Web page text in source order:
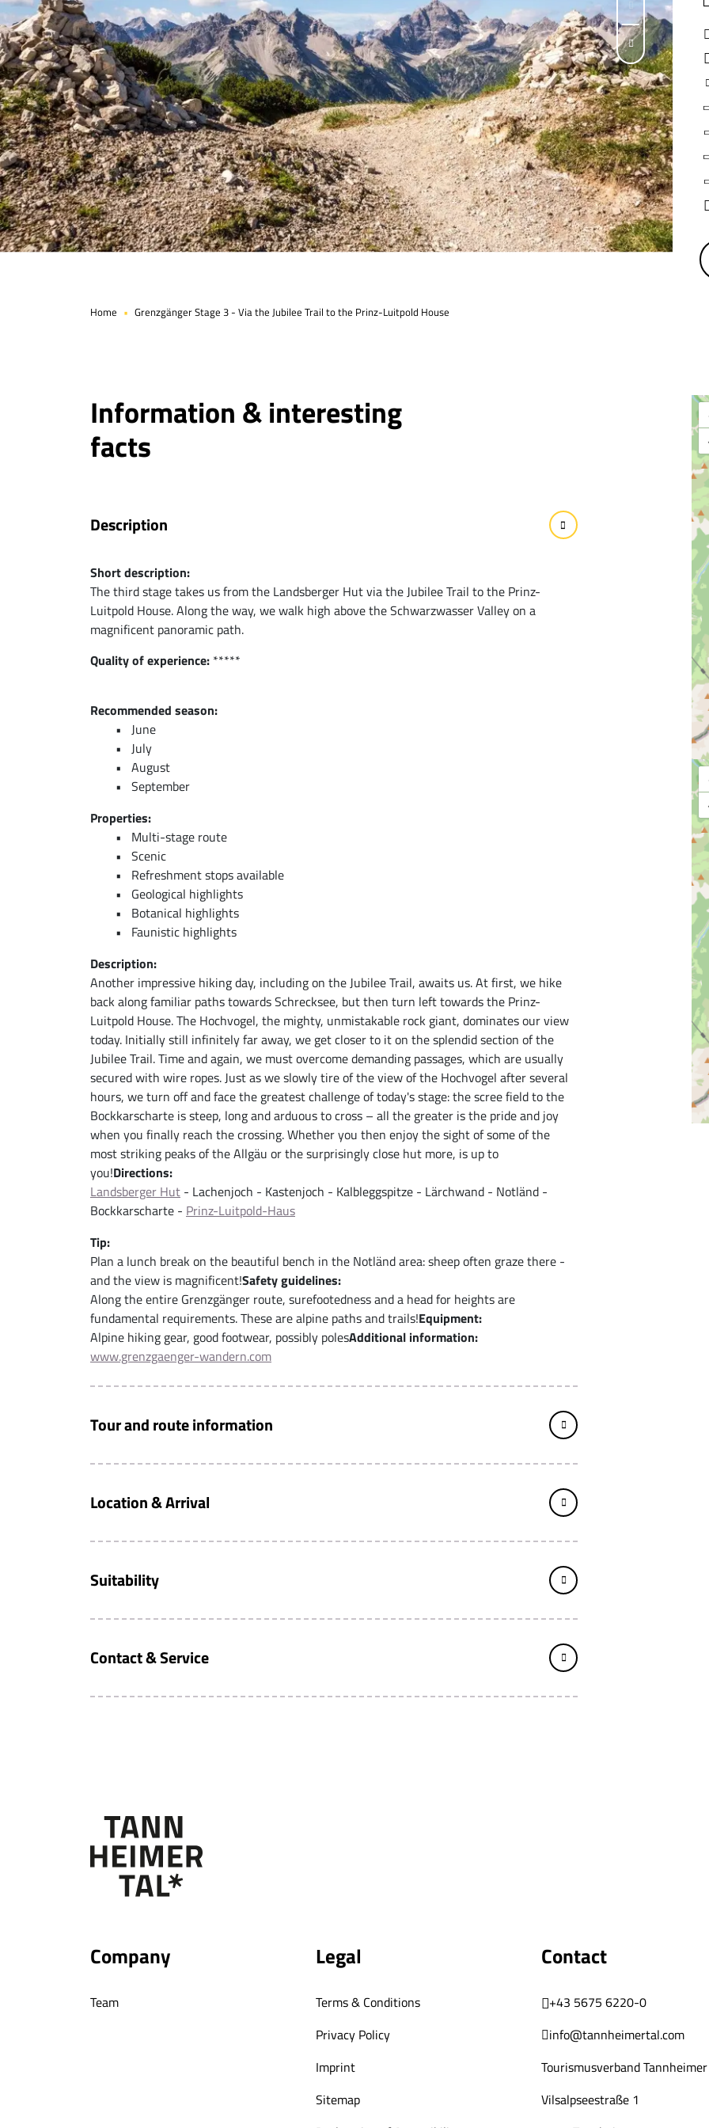
Home Grenzgänger Stage 3 - Via the Jubilee Trail to the Prinz-Luitpold House
Information & interesting
facts
Description
Short description:
The third stage takes us from the Landsberger Hut via the Jubilee Trail to the Prinz-
Luitpold House. Along the way, we walk high above the Schwarzwasser Valley on a
magnificent panoramic path.
Quality of experience: *****
Recommended season:
June
July
August
September
Properties:
Multi-stage route
Scenic
Refreshment stops available
Geological highlights
Botanical highlights
Faunistic highlights
Description:
Another impressive hiking day, including on the Jubilee Trail, awaits us. At first, we hike
back along familiar paths towards Schrecksee, but then turn left towards the Prinz-
Luitpold House. The Hochvogel, the mighty, unmistakable rock giant, dominates our view
today. Initially still infinitely far away, we get closer to it on the splendid section of the
Jubilee Trail. Time and again, we must overcome demanding passages, which are usually
secured with wire ropes. Just as we slowly tire of the view of the Hochvogel after several
hours, we turn off and face the greatest challenge of today's stage: the scree field to the
Bockkarscharte is steep, long and arduous to cross – all the greater is the pride and joy
when you finally reach the crossing. Whether you then enjoy the sight of some of the
most striking peaks of the Allgäu or the surprisingly close hut more, is up to
you!Directions:
Landsberger Hut - Lachenjoch - Kastenjoch - Kalbleggspitze - Lärchwand - Notländ -
Bockkarscharte - Prinz-Luitpold-Haus
Tip:
Plan a lunch break on the beautiful bench in the Notländ area: sheep often graze there -
and the view is magnificent!Safety guidelines:
Along the entire Grenzgänger route, surefootedness and a head for heights are
fundamental requirements. These are alpine paths and trails!Equipment:
Alpine hiking gear, good footwear, possibly polesAdditional information:
www.grenzgaenger-wandern.com
Tour and route information
Location & Arrival
Suitability
Contact & Service
Company
Team
Legal
Terms & Conditions
Privacy Policy
Imprint
Sitemap
Contact
+43 5675 6220-0
info@tannheimertal.com
Tourismusverband
Vilsalpseestraße 1